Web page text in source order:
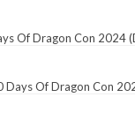
Of Dragon Con 2024
Days Of Dragon Con